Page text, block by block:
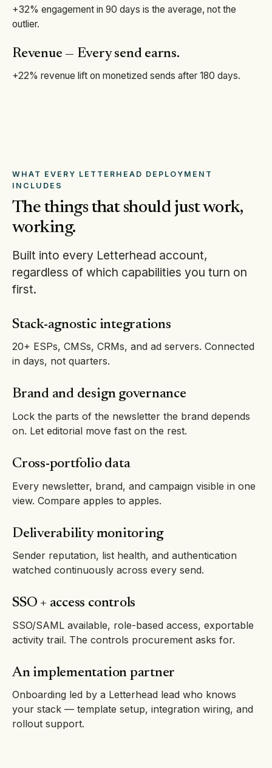
+32% engagement in 90 days is the average, not the
outlier.
Revenue — Every send earns.
+22% revenue lift on monetized sends after 180 days.
WHAT EVERY LETTERHEAD DEPLOYMENT
INCLUDES
The things that should just work,
working.
Built into every Letterhead account,
regardless of which capabilities you turn on
first.
Stack-agnostic integrations
20+ ESPs, CMSs, CRMs, and ad servers. Connected
in days, not quarters.
Brand and design governance
Lock the parts of the newsletter the brand depends
on. Let editorial move fast on the rest.
Cross-portfolio data
Every newsletter, brand, and campaign visible in one
view. Compare apples to apples.
Deliverability monitoring
Sender reputation, list health, and authentication
watched continuously across every send.
SSO + access controls
SSO/SAML available, role-based access, exportable
activity trail. The controls procurement asks for.
An implementation partner
Onboarding led by a Letterhead lead who knows
your stack — template setup, integration wiring, and
rollout support.